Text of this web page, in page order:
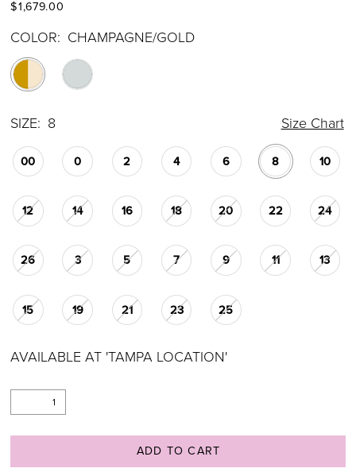
$1,679.00
COLOR: CHAMPAGNE/GOLD
SIZE: 8 Size Chart
00 0 2 4 6 8 10
12 14 16 18 20 22 24
26 3 5 7 9 11 13
15 19 21 23 25
AVAILABLE AT 'TAMPA LOCATION'
ADD TO CART